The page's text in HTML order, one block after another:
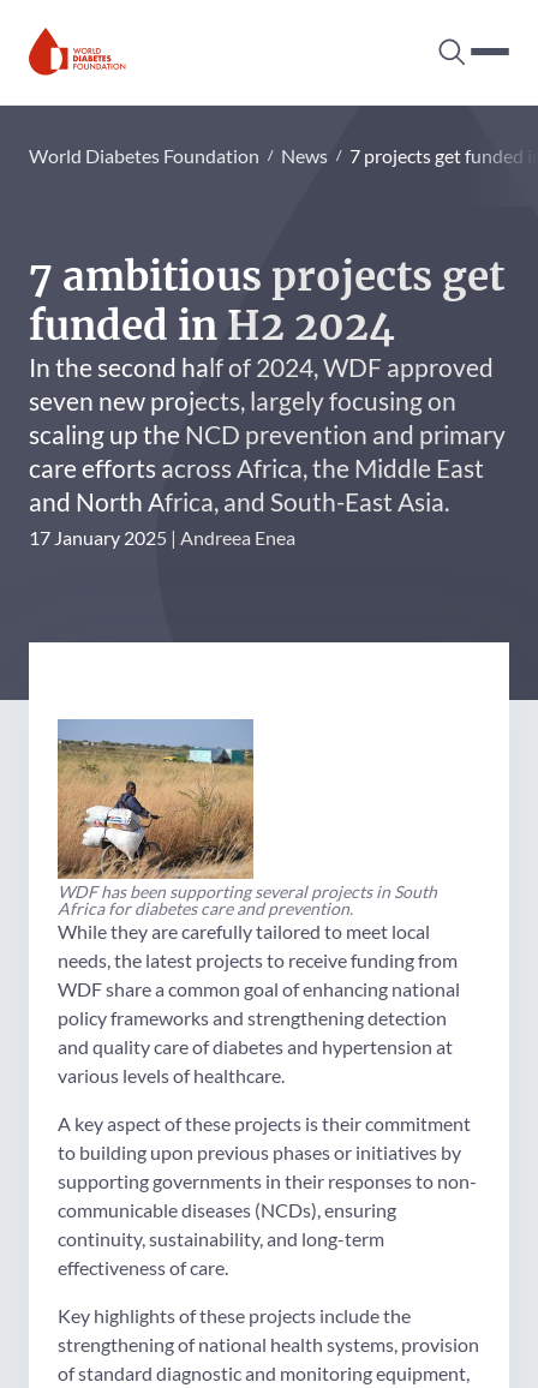
Search
World Diabetes Foundation News 7 projects get funded
7 ambitious projects get
funded in H2 2024
In the second half of 2024, WDF approved
seven new projects, largely focusing on
scaling up the NCD prevention and primary
care efforts across Africa, the Middle East
and North Africa, and South-East Asia.
17 January 2025 Andreea Enea
WDF has been supporting several projects in South
Africa for diabetes care and prevention.
While they are carefully tailored to meet local
needs, the latest projects to receive funding from
WDF share a common goal of enhancing national
policy frameworks and strengthening detection
and quality care of diabetes and hypertension at
various levels of healthcare.
A key aspect of these projects is their commitment
to building upon previous phases or initiatives by
supporting governments in their responses to non-
communicable diseases (NCDs), ensuring
continuity, sustainability, and long-term
effectiveness of care.
Key highlights of these projects include the
strengthening of national health systems, provision
of standard diagnostic and monitoring equipment,